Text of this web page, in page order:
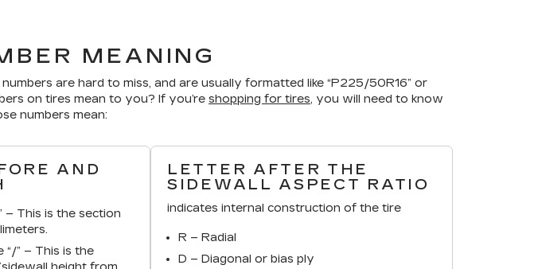
MEANING
are hard to miss, and are usually formatted like “P225/50R16” or
on tires mean to you? If you’re shopping for tires, you will need to know
numbers mean:
AND
– This is the section
” – This is the
LETTER AFTER THE
SIDEWALL ASPECT RATIO
indicates internal construction of the tire
R – Radial
D – Diagonal or bias ply